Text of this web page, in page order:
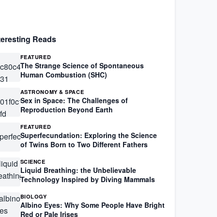
Reads
FEATURED
The Strange Science of Spontaneous
Human Combustion (SHC)
ASTRONOMY & SPACE
Sex in Space: The Challenges of
Reproduction Beyond Earth
FEATURED
Superfecundation: Exploring the Science
of Twins Born to Two Different Fathers
SCIENCE
Liquid Breathing: the Unbelievable
Technology Inspired by Diving Mammals
BIOLOGY
Albino Eyes: Why Some People Have Bright
Red or Pale Irises